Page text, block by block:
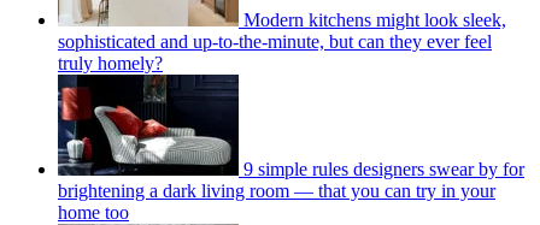
Modern kitchens might look sleek,
sophisticated and up-to-the-minute, but can they ever feel
truly homely?
9 simple rules designers swear by for
brightening a dark living room — that you can try in your
home too